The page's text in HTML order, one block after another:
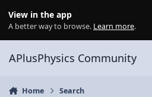
View in the app
A better way to browse. Learn more.
APlusPhysics Community
Home Search